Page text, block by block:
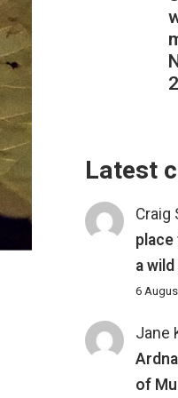
Latest
Craig
a
6
Jane
of